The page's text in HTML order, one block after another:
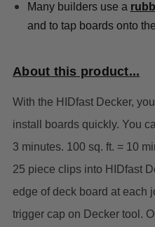
Many builders use a
and to tap boards onto
About this product...
With the HIDfast Decker,
install boards quickly. You
3 minutes. 100 sq. ft. = 10
25 piece clips into HIDfast
edge of deck board at each
trigger cap on Decker tool.